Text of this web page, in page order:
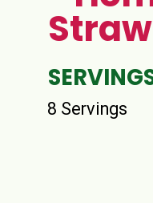
8 Servings